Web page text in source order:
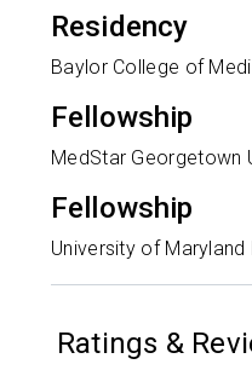
Residency
Baylor College of
Fellowship
MedStar Georgetown
Fellowship
University of Maryland
Ratings &